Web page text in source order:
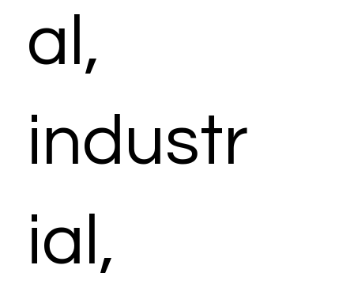
al,
industr
ial,